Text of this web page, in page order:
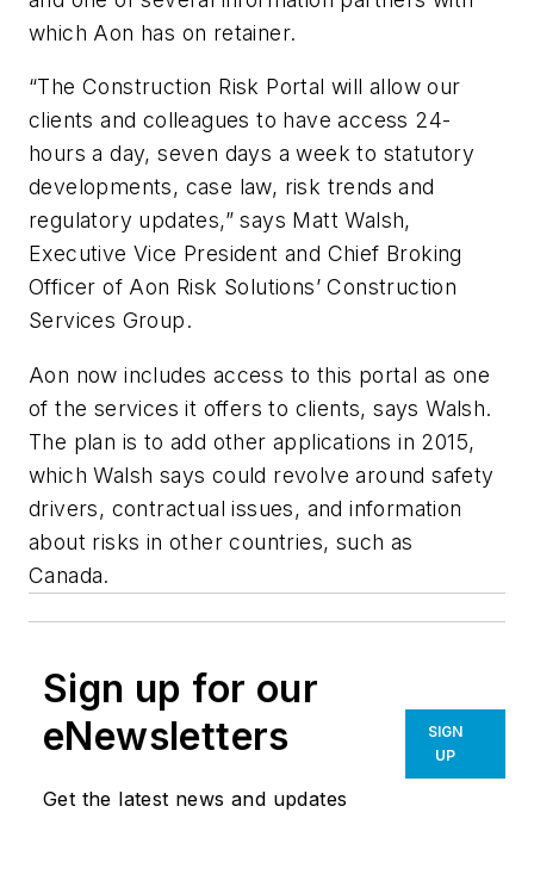
which Aon has on retainer.
“The Construction Risk Portal will allow our
clients and colleagues to have access 24-
hours a day, seven days a week to statutory
developments, case law, risk trends and
regulatory updates,” says Matt Walsh,
Executive Vice President and Chief Broking
Officer of Aon Risk Solutions’ Construction
Services Group.
Aon now includes access to this portal as one
of the services it offers to clients, says Walsh.
The plan is to add other applications in 2015,
which Walsh says could revolve around safety
drivers, contractual issues, and information
about risks in other countries, such as
Canada.
Sign up for our
eNewsletters
Get the latest news and updates
SIGN
UP